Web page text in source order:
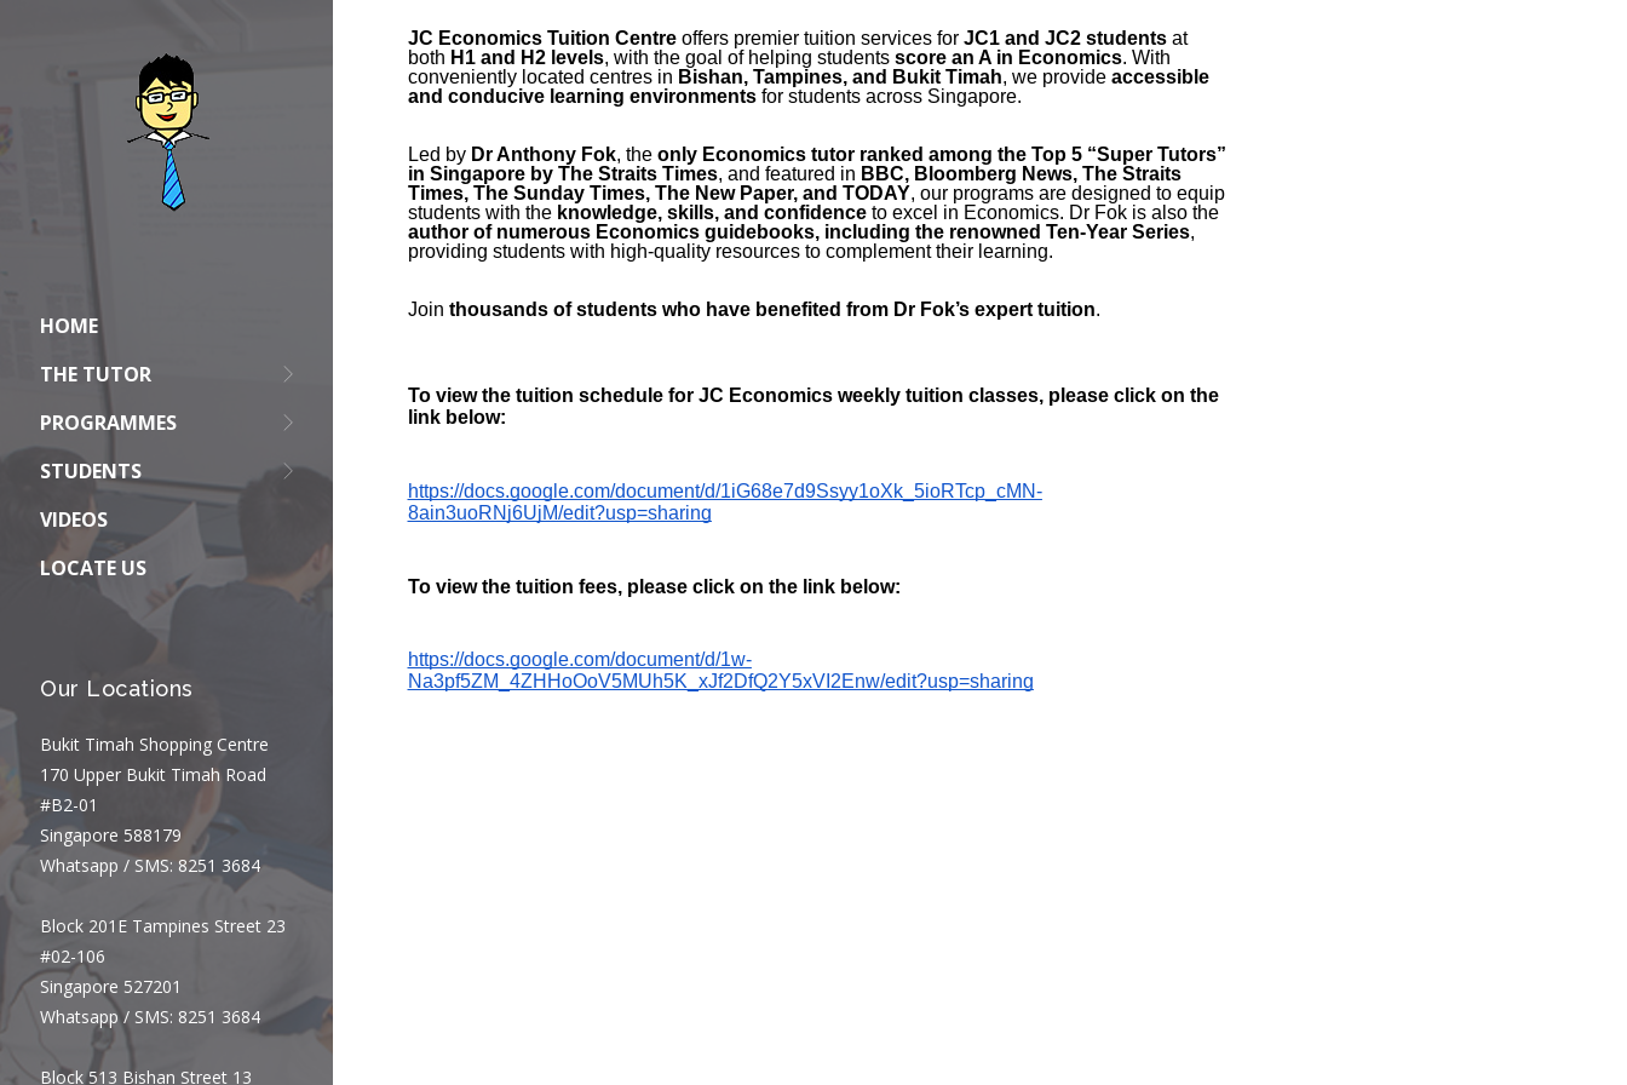
HOME
THE TUTOR
PROGRAMMES
STUDENTS
VIDEOS
LOCATE US
Our Locations
Bukit Timah Shopping Centre
170 Upper Bukit Timah Road
#B2-01
Singapore 588179
Whatsapp / SMS: 8251 3684
Block 201E Tampines Street 23
#02-106
Singapore 527201
Whatsapp / SMS: 8251 3684
Block 513 Bishan Street 13